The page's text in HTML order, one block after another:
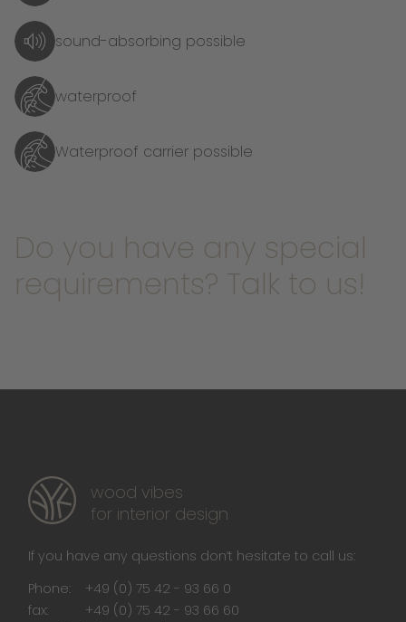
sound-absorbing possible
waterproof
Waterproof carrier possible
Do you have any special
requirements? Talk to us!
wood vibes
for interior design
If you have any questions don‘t hesitate to call us:
Phone:
+49 (0) 75 42 - 93 66 0
fax:
+49 (0) 75 42 - 93 66 60